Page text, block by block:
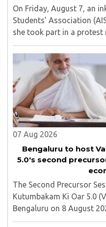
On Friday, August 7, an
Students' Association
she took part in a
Jharkhand Assembly in
was subsequently
07 Aug 2026
Bengaluru to host
5.0's second
The Second Precursor
Kutumbakam Ki Oar 5.0
Bengaluru on 8 August
aegis of His Holiness